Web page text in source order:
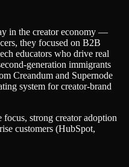
in the creator economy —
they focused on B2B
educators who drive real
generation immigrants
Creandum and Supernode
system for creator-brand
strong creator adoption
customers (HubSpot,